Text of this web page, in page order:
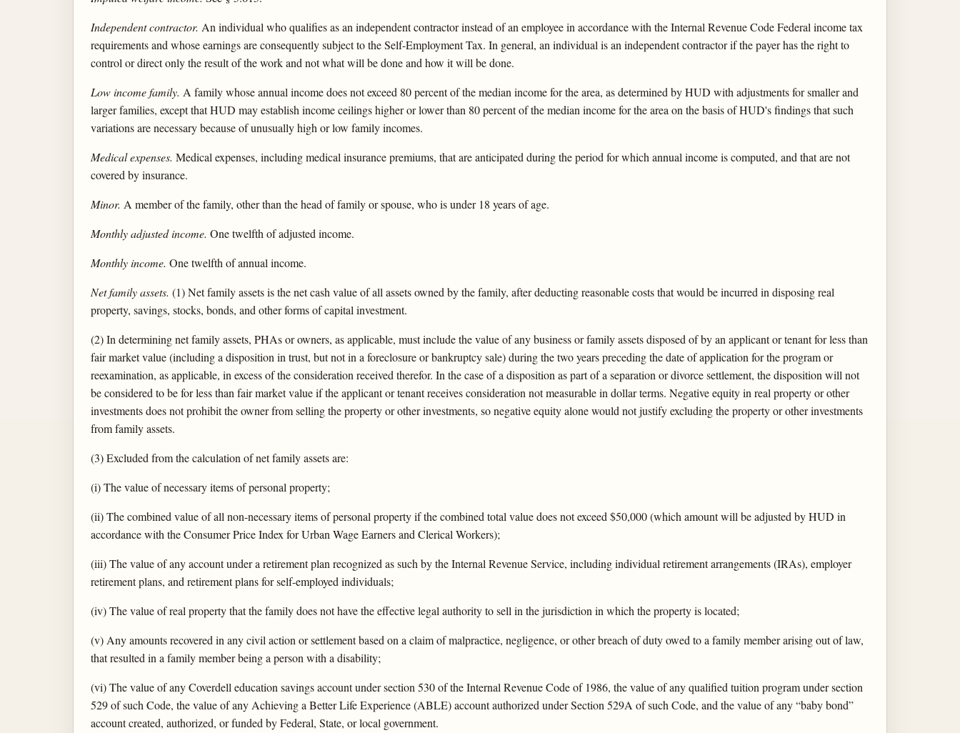
Independent contractor. An individual who qualifies as an independent contractor instead of an employee in accordance with the Internal Revenue Code Federal income tax
requirements and whose earnings are consequently subject to the Self-Employment Tax. In general, an individual is an independent contractor if the payer has the right to
control or direct only the result of the work and not what will be done and how it will be done.
Low income family. A family whose annual income does not exceed 80 percent of the median income for the area, as determined by HUD with adjustments for smaller and
larger families, except that HUD may establish income ceilings higher or lower than 80 percent of the median income for the area on the basis of HUD's findings that such
variations are necessary because of unusually high or low family incomes.
Medical expenses. Medical expenses, including medical insurance premiums, that are anticipated during the period for which annual income is computed, and that are not
covered by insurance.
Minor. A member of the family, other than the head of family or spouse, who is under 18 years of age.
Monthly adjusted income. One twelfth of adjusted income.
Monthly income. One twelfth of annual income.
Net family assets. (1) Net family assets is the net cash value of all assets owned by the family, after deducting reasonable costs that would be incurred in disposing real
property, savings, stocks, bonds, and other forms of capital investment.
(2) In determining net family assets, PHAs or owners, as applicable, must include the value of any business or family assets disposed of by an applicant or tenant for less than
fair market value (including a disposition in trust, but not in a foreclosure or bankruptcy sale) during the two years preceding the date of application for the program or
reexamination, as applicable, in excess of the consideration received therefor. In the case of a disposition as part of a separation or divorce settlement, the disposition will not
be considered to be for less than fair market value if the applicant or tenant receives consideration not measurable in dollar terms. Negative equity in real property or other
investments does not prohibit the owner from selling the property or other investments, so negative equity alone would not justify excluding the property or other investments
from family assets.
(3) Excluded from the calculation of net family assets are:
(i) The value of necessary items of personal property;
(ii) The combined value of all non-necessary items of personal property if the combined total value does not exceed $50,000 (which amount will be adjusted by HUD in
accordance with the Consumer Price Index for Urban Wage Earners and Clerical Workers);
(iii) The value of any account under a retirement plan recognized as such by the Internal Revenue Service, including individual retirement arrangements (IRAs), employer
retirement plans, and retirement plans for self-employed individuals;
(iv) The value of real property that the family does not have the effective legal authority to sell in the jurisdiction in which the property is located;
(v) Any amounts recovered in any civil action or settlement based on a claim of malpractice, negligence, or other breach of duty owed to a family member arising out of law,
that resulted in a family member being a person with a disability;
(vi) The value of any Coverdell education savings account under section 530 of the Internal Revenue Code of 1986, the value of any qualified tuition program under section
529 of such Code, the value of any Achieving a Better Life Experience (ABLE) account authorized under Section 529A of such Code, and the value of any “baby bond”
account created, authorized, or funded by Federal, State, or local government.